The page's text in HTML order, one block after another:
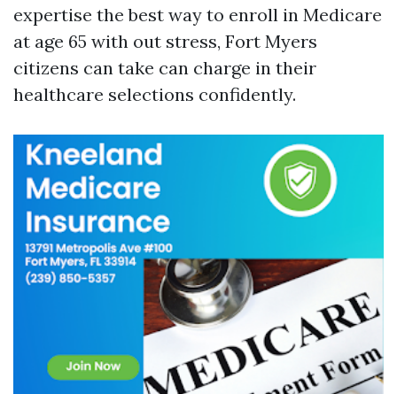
expertise the best way to enroll in Medicare
at age 65 with out stress, Fort Myers
citizens can take can charge in their
healthcare selections confidently.